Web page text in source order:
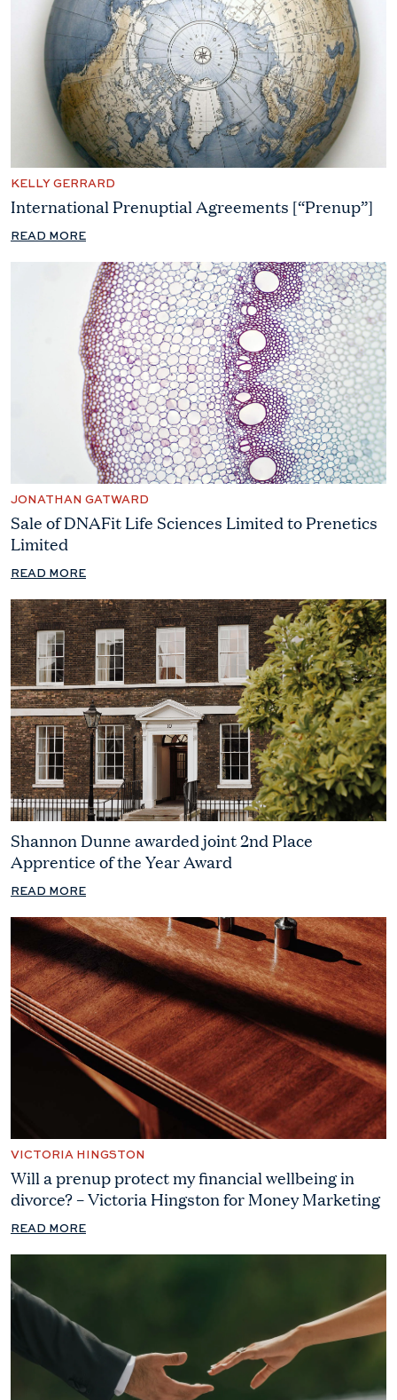
KELLY GERRARD
International Prenuptial Agreements [“Prenup”]
READ MORE
JONATHAN GATWARD
Sale of DNAFit Life Sciences Limited to Prenetics
Limited
READ MORE
Shannon Dunne awarded joint 2nd Place
Apprentice of the Year Award
READ MORE
VICTORIA HINGSTON
Will a prenup protect my financial wellbeing in
divorce? – Victoria Hingston for Money Marketing
READ MORE